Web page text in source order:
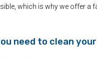
which is why we offer a
need to clean your